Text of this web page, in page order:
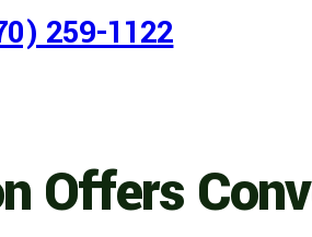
259-1122
Offers